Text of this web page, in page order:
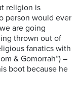
religion is
person would ever
are going
thrown out of
fanatics with
& Gomorrah”) –
boot because he